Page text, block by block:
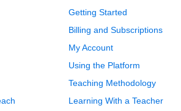
Getting Started
Billing and Subscriptions
My Account
Using the Platform
Teaching Methodology
Learning With a Teacher